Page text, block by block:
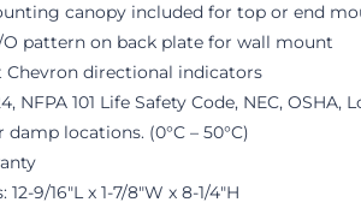
canopy included for top or end
O pattern on back plate for wall mount
Chevron directional indicators
NFPA 101 Life Safety Code, NEC, OSHA,
damp locations. (0°C – 50°C)
9/16"L x 1-7/8"W x 8-1/4"H